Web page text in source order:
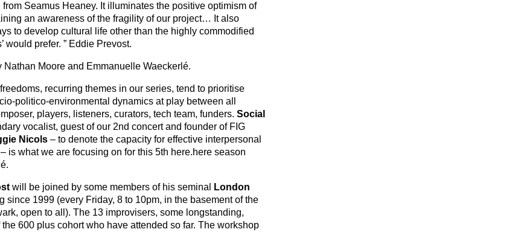
Seamus Heaney. It illuminates the positive optimism of
an awareness of the fragility of our project… It also
to develop cultural life other than the highly commodified
would prefer. ” Eddie Prevost.
Nathan Moore and Emmanuelle Waeckerlé.
recurring themes in our series, tend to prioritise
politico-environmental dynamics at play between all
players, listeners, curators, tech team, funders. Social
vocalist, guest of our 2nd concert and founder of FIG
Nicols – to denote the capacity for effective interpersonal
is what we are focusing on for this 5th here.here season
will be joined by some members of his seminal
London
since 1999 (every Friday, 8 to 10pm, in the basement of the
open to all). The 13 improvisers, some longstanding,
600 plus cohort who have attended so far. The workshop